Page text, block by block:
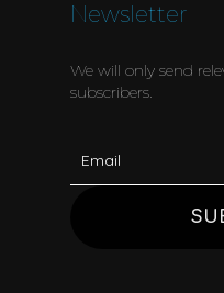
Newsletter
We will only send
subscribers.